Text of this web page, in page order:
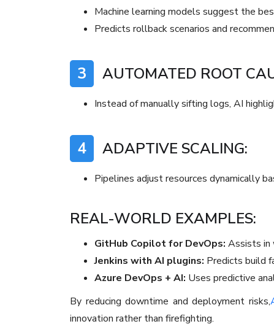
Machine learning models suggest the
Predicts rollback scenarios and
3 AUTOMATED ROOT
Instead of manually sifting logs, AI
4 ADAPTIVE SCALING:
Pipelines adjust resources dynamically
REAL-WORLD EXAMPLES:
GitHub Copilot for DevOps: Assists in
Jenkins with AI plugins: Predicts build
Azure DevOps + AI: Uses predictive
By reducing downtime and deployment risks,
innovation rather than firefighting.